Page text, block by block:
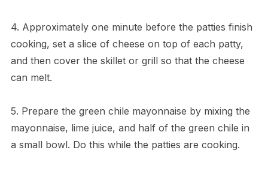
4. Approximately one minute before the patties finish
cooking, set a slice of cheese on top of each patty,
and then cover the skillet or grill so that the cheese
can melt.
5. Prepare the green chile mayonnaise by mixing the
mayonnaise, lime juice, and half of the green chile in
a small bowl. Do this while the patties are cooking.